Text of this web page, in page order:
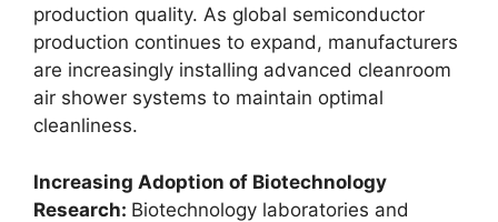
production quality. As global semiconductor
production continues to expand, manufacturers
are increasingly installing advanced cleanroom
air shower systems to maintain optimal
cleanliness.
Increasing Adoption of Biotechnology
Research: Biotechnology laboratories and